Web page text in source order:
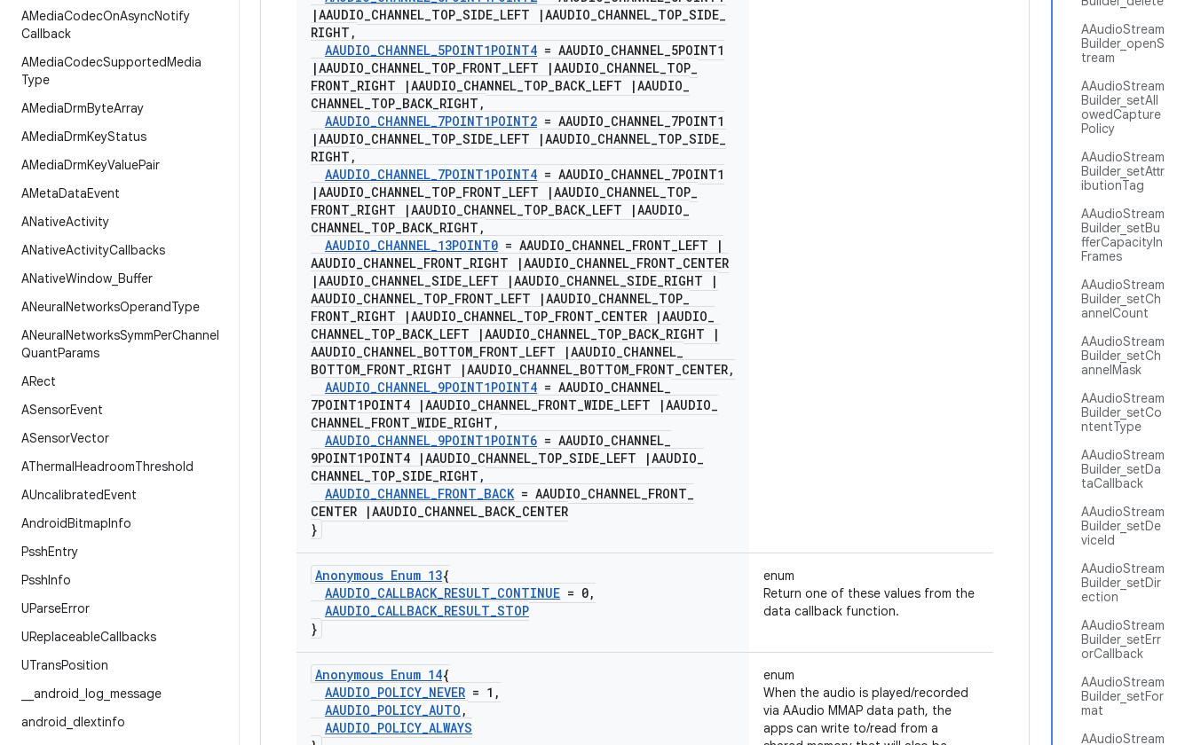
AMediaCodecOnAsyncNotify
Callback
AMediaCodecSupportedMedia
Type
AMediaDrmByteArray
AMediaDrmKeyStatus
AMediaDrmKeyValuePair
AMetaDataEvent
ANativeActivity
ANativeActivityCallbacks
ANativeWindow Buffer
ANeuralNetworksOperandType
ANeuralNetworksSymmPerChannel
QuantParams
ARect
ASensorEvent
ASensorVector
AThermalHeadroomThreshold
AUncalibratedEvent
AndroidBitmapInfo
PsshEntry
PsshInfo
UParseError
UReplaceableCallbacks
UTransPosition
android log message
android dlextinfo
AAudioStream
Builder_openS
tream
AAudioStream
Builder_setAll
owedCapture
Policy
AAudioStream
Builder_setAttr
ibutionTag
AAudioStream
Builder_setBu
fferCapacityIn
Frames
AAudioStream
Builder_setCh
annelCount
AAudioStream
Builder_setCh
annelMask
AAudioStream
Builder_setCo
ntentType
AAudioStream
Builder_setDa
taCallback
AAudioStream
Builder_setDe
viceId
AAudioStream
Builder_setDir
ection
AAudioStream
Builder_setErr
orCallback
AAudioStream
Builder_setFor
mat
AAudioStream
|AAUDIO_CHANNEL_TOP_SIDE_LEFT |AAUDIO_CHANNEL_TOP_SIDE_
RIGHT ,
AAUDIO_CHANNEL_5POINT1POINT4 = AAUDIO_CHANNEL_5POINT1
|AAUDIO_CHANNEL_TOP_FRONT_LEFT |AAUDIO_CHANNEL_TOP_
FRONT_RIGHT |AAUDIO_CHANNEL_TOP_BACK_LEFT |AAUDIO_
CHANNEL_TOP_BACK_RIGHT ,
AAUDIO_CHANNEL_7POINT1POINT2 = AAUDIO_CHANNEL_7POINT1
|AAUDIO_CHANNEL_TOP_SIDE_LEFT |AAUDIO_CHANNEL_TOP_SIDE_
RIGHT ,
AAUDIO_CHANNEL_7POINT1POINT4 = AAUDIO_CHANNEL_7POINT1
|AAUDIO_CHANNEL_TOP_FRONT_LEFT |AAUDIO_CHANNEL_TOP_
FRONT_RIGHT |AAUDIO_CHANNEL_TOP_BACK_LEFT |AAUDIO_
CHANNEL_TOP_BACK_RIGHT ,
AAUDIO_CHANNEL_13POINT0 = AAUDIO_CHANNEL_FRONT_LEFT
|
AAUDIO_CHANNEL_FRONT_RIGHT |AAUDIO_CHANNEL_FRONT_CENTER
|AAUDIO_CHANNEL_SIDE_LEFT |AAUDIO_CHANNEL_SIDE_RIGHT
|
AAUDIO_CHANNEL_TOP_FRONT_LEFT |AAUDIO_CHANNEL_TOP_
FRONT_RIGHT |AAUDIO_CHANNEL_TOP_FRONT_CENTER |AAUDIO_
CHANNEL_TOP_BACK_LEFT |AAUDIO_CHANNEL_TOP_BACK_RIGHT
|
AAUDIO_CHANNEL_BOTTOM_FRONT_LEFT |AAUDIO_CHANNEL_
BOTTOM_FRONT_RIGHT |AAUDIO_CHANNEL_BOTTOM_FRONT_CENTER,
AAUDIO_CHANNEL_9POINT1POINT4 = AAUDIO_CHANNEL_
7POINT1POINT4
|AAUDIO_CHANNEL_FRONT_WIDE_LEFT |AAUDIO_
CHANNEL_FRONT_WIDE_RIGHT ,
AAUDIO_CHANNEL_9POINT1POINT6 = AAUDIO_CHANNEL_
9POINT1POINT4
|AAUDIO_CHANNEL_TOP_SIDE_LEFT |AAUDIO_
CHANNEL_TOP_SIDE_RIGHT ,
AAUDIO_CHANNEL_FRONT_BACK= AAUDIO_CHANNEL_FRONT_
CENTER
|AAUDIO_CHANNEL_BACK_CENTER
}
Anonymous Enum 13{
AAUDIO_CALLBACK_RESULT_CONTINUE = 0,
AAUDIO_CALLBACK_RESULT_STOP
}
enum
Return one of these values from the
data callback function.
Anonymous Enum 14{
AAUDIO_POLICY_NEVER = 1 ,
AAUDIO_POLICY_AUTO ,
AAUDIO_POLICY_ALWAYS
enum
When the audio is played/recorded
via AAudio MMAP data path, the
apps can write to/read from a